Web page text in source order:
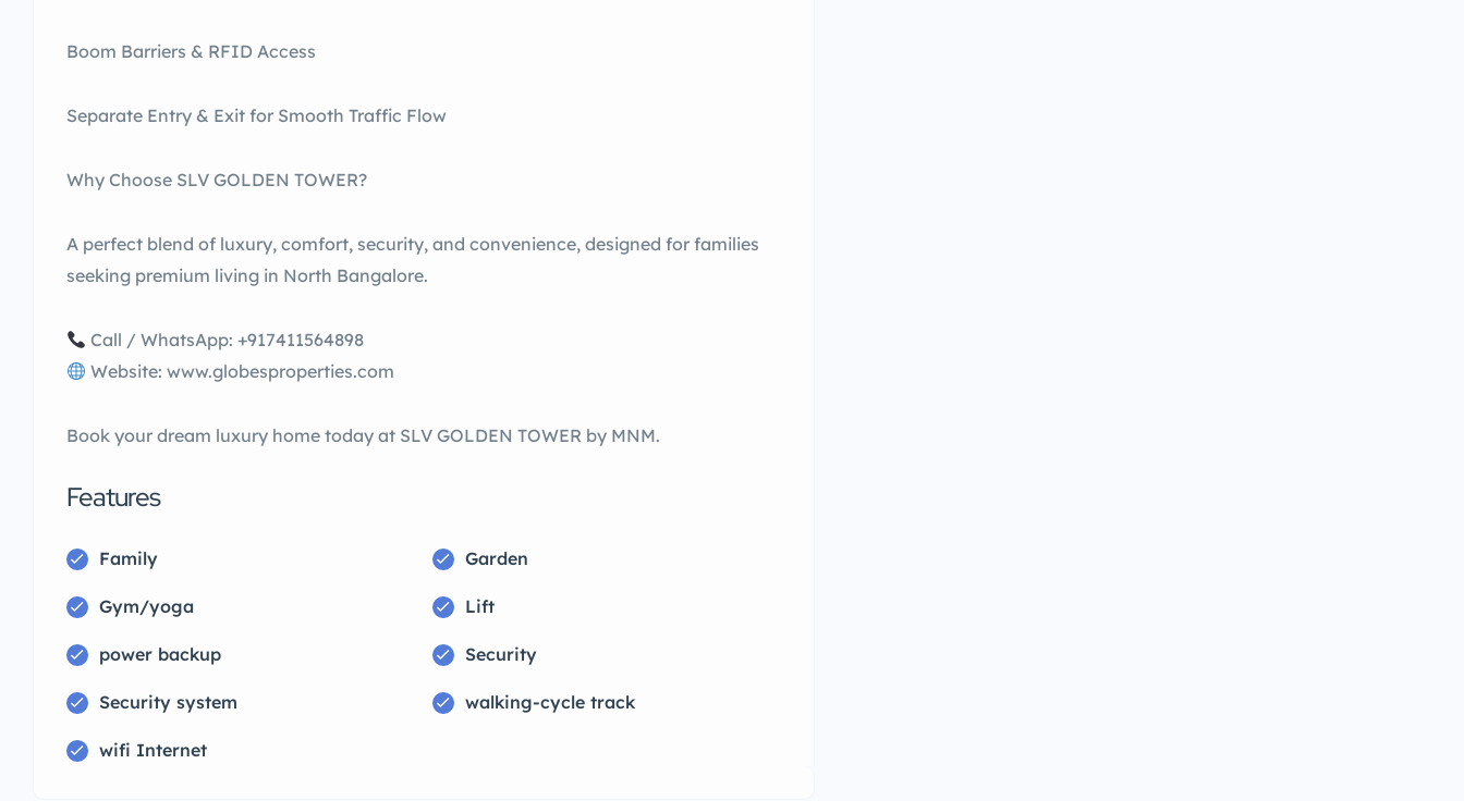
Boom Barriers & RFID Access
Separate Entry & Exit for Smooth Traffic Flow
Why Choose SLV GOLDEN TOWER?
A perfect blend of luxury, comfort, security, and convenience, designed for families
seeking premium living in North Bangalore.
Call / WhatsApp: +917411564898
Website: www.globesproperties.com
Book your dream luxury home today at SLV GOLDEN TOWER by MNM.
Features
Family Garden
Gym/yoga Lift
power backup Security
Security system walking-cycle track
wifi Internet